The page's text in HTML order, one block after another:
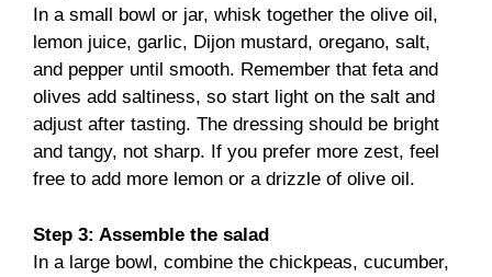
In a small bowl or jar, whisk together the olive oil,
lemon juice, garlic, Dijon mustard, oregano, salt,
and pepper until smooth. Remember that feta and
olives add saltiness, so start light on the salt and
adjust after tasting. The dressing should be bright
and tangy, not sharp. If you prefer more zest, feel
free to add more lemon or a drizzle of olive oil.
Step 3: Assemble the salad
In a large bowl, combine the chickpeas, cucumber,